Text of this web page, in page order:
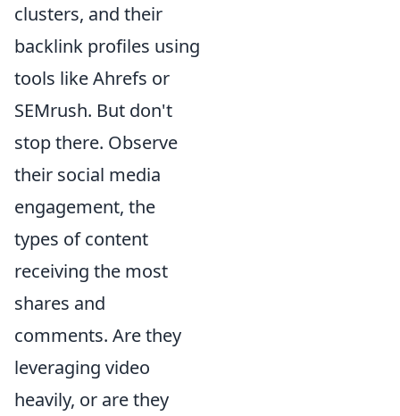
clusters, and their
backlink profiles using
tools like Ahrefs or
SEMrush. But don't
stop there. Observe
their social media
engagement, the
types of content
receiving the most
shares and
comments. Are they
leveraging video
heavily, or are they